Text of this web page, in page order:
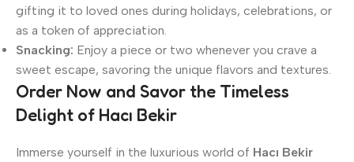
gifting it to loved ones during holidays, celebrations, or
as a token of appreciation.
Snacking: Enjoy a piece or two whenever you crave a
sweet escape, savoring the unique flavors and textures.
Order Now and Savor the Timeless
Delight of Hacı Bekir
Immerse yourself in the luxurious world of Hacı Bekir